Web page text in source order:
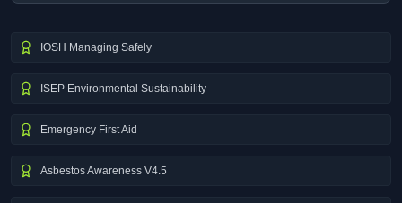
IOSH Managing Safely
ISEP Environmental Sustainability
Emergency First Aid
Asbestos Awareness V4.5